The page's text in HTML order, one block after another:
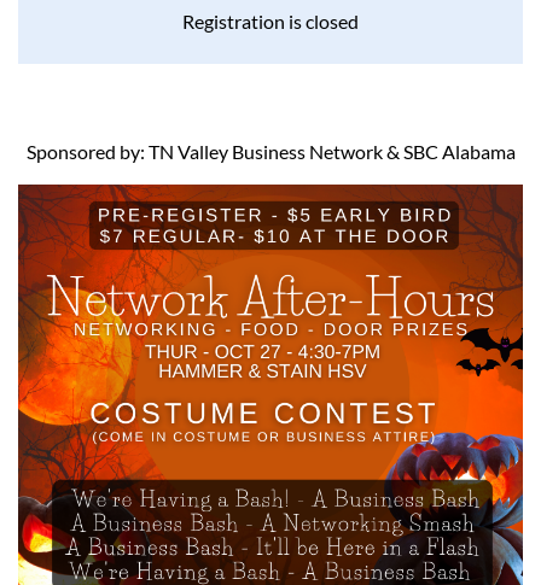
Registration is closed
Sponsored by: TN Valley Business Network & SBC Alabama